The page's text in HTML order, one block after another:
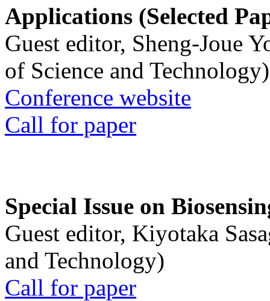
Applications (Selected
Guest editor, Sheng-Joue
of Science and Technology)
Conference website
Call for paper
Special Issue on
Guest editor, Kiyotaka
and Technology)
Call for paper